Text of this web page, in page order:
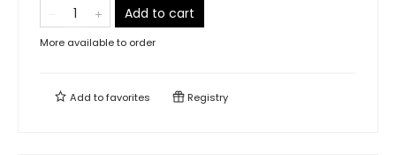
Add to cart
More available to order
Add tofavorites Registry